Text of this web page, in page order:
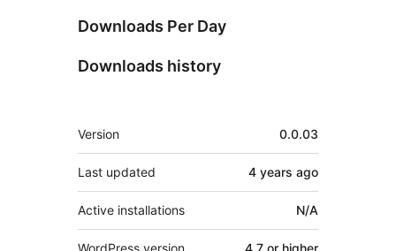
Downloads Per Day
Downloads history
Meta
Version 0.0.03
Last updated 4 years ago
Active installations N/A
WordPress version 4.7 or higher